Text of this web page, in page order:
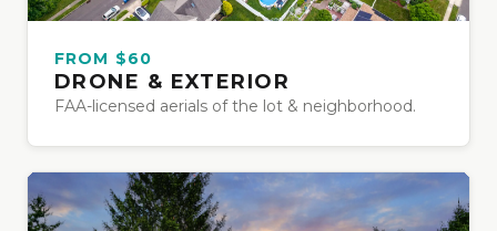
FROM $60
DRONE & EXTERIOR
FAA-licensed aerials of the lot & neighborhood.